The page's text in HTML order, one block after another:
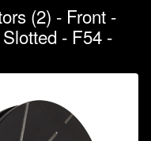
(2) - Front -
- F54 -